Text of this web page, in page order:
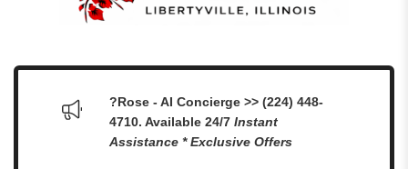
?Rose - AI Concierge >> (224) 448-
4710. Available 24/7 Instant
Assistance * Exclusive Offers